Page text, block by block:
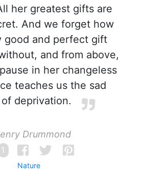
her greatest gifts are
And we forget how
good and perfect gift
and from above,
in her changeless
teaches us the sad
deprivation.
Drummond
1
Nature